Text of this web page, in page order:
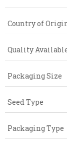
Country of
Quality
Packaging Size
Seed Type
Packaging Type